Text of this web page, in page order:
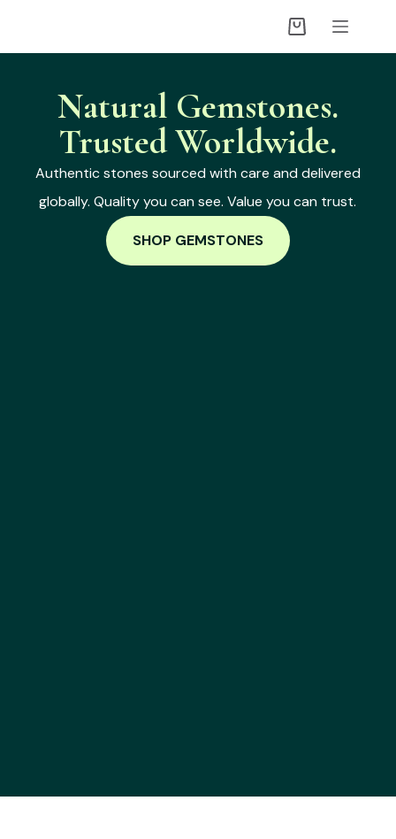
Natural Gemstones.
Trusted Worldwide.
Authentic stones sourced with care and delivered
globally. Quality you can see. Value you can trust.
SHOP GEMSTONES